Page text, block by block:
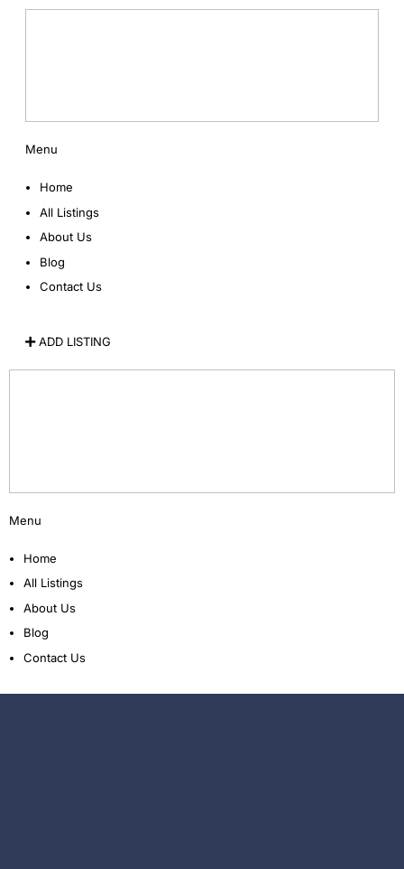
Menu
Home
All Listings
About Us
Blog
Contact Us
ADD LISTING
Menu
Home
All Listings
About Us
Blog
Contact Us